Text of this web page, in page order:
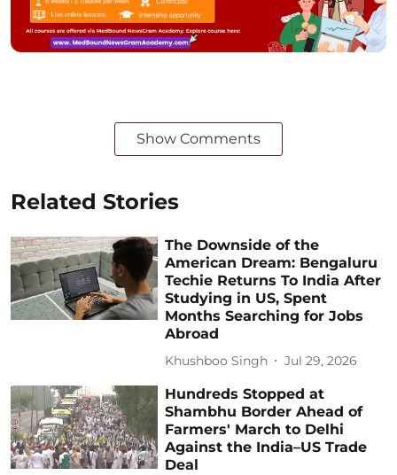
Show Comments
Related Stories
The Downside of the
American Dream: Bengaluru
Techie Returns To India After
Studying in US, Spent
Months Searching for Jobs
Abroad
Khushboo Singh Jul 29, 2026
Hundreds Stopped at
Shambhu Border Ahead of
Farmers' March to Delhi
Against the India–US Trade
Deal